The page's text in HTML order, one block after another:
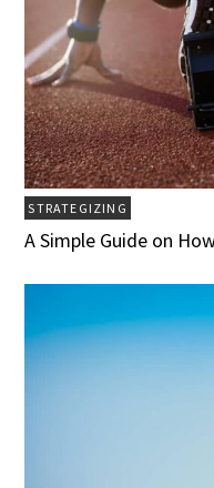
STRATEGIZING
A Simple Guide on